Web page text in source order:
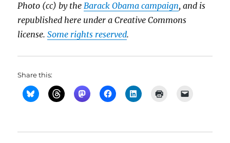
Photo (cc) by theBarack Obama campaign, and is
republished here under a Creative Commons
license.Some rights reserved.
Share this: